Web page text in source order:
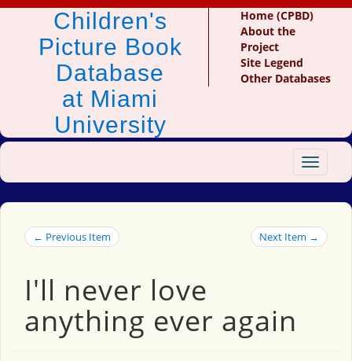
Children's
Picture Book
Database
at Miami
University
Home (CPBD)
About the
Project
Site Legend
Other Databases
Toggle
← Previous Item Next Item →
I'll never love
anything ever again